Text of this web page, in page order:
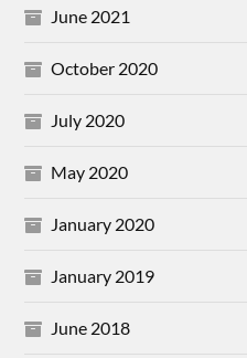
June 2021
October 2020
July 2020
May 2020
January 2020
January 2019
June 2018